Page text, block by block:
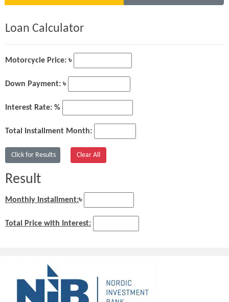
Loan Calculator
Motorcycle Price: ৳
Down Payment: ৳
Interest Rate: %
Total Installment Month:
Result
Monthly Installment:৳
Total Price with Interest: